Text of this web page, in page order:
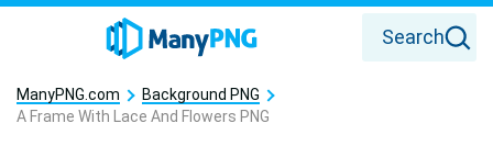
Search
ManyPNG.com
Background PNG
A Frame With Lace And Flowers PNG